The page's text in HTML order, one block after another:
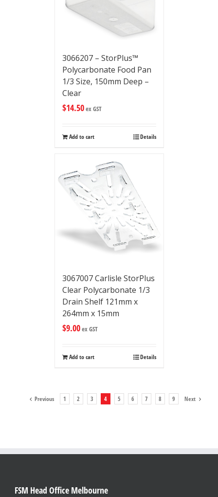
3066207 – StorPlus™
Polycarbonate Food Pan
1/3 Size, 150mm Deep –
Clear
$14.50ex GST
Add to cart Details
3067007 Carlisle StorPlus
Clear Polycarbonate 1/3
Drain Shelf 121mm x
264mm x 15mm
$9.00ex GST
Add to cart Details
Previous 1 2 3 4 5 6 7 8 9 Next
FSM Head Office Melbourne